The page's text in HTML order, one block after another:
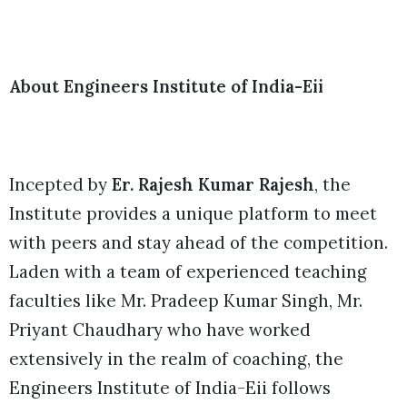
About Engineers Institute of India-Eii
Incepted by Er. Rajesh Kumar Rajesh, the
Institute provides a unique platform to meet
with peers and stay ahead of the competition.
Laden with a team of experienced teaching
faculties like Mr. Pradeep Kumar Singh, Mr.
Priyant Chaudhary who have worked
extensively in the realm of coaching, the
Engineers Institute of India-Eii follows